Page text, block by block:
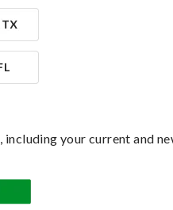
your current and